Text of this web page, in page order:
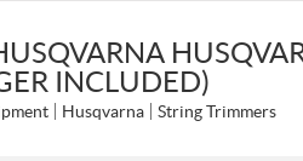
INCLUDED)
Husqvarna String Trimmers